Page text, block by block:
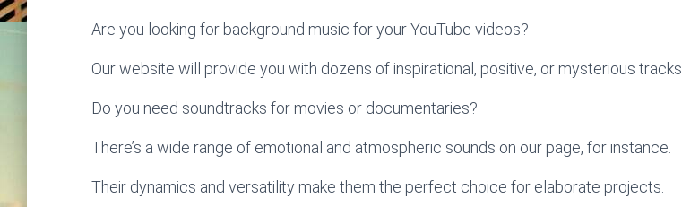
Are you looking for background music for your YouTube videos?
Our website will provide you with dozens of inspirational, positive, or mysterious tracks.
Do you need soundtracks for movies or documentaries?
There’s a wide range of emotional and atmospheric sounds on our page, for instance.
Their dynamics and versatility make them the perfect choice for elaborate projects.